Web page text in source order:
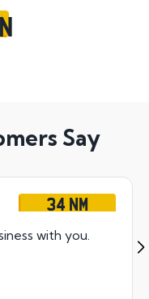
Say
34 NM
with you.